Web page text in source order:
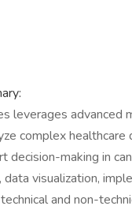
leverages advanced
complex
making in
visualization,
and non-